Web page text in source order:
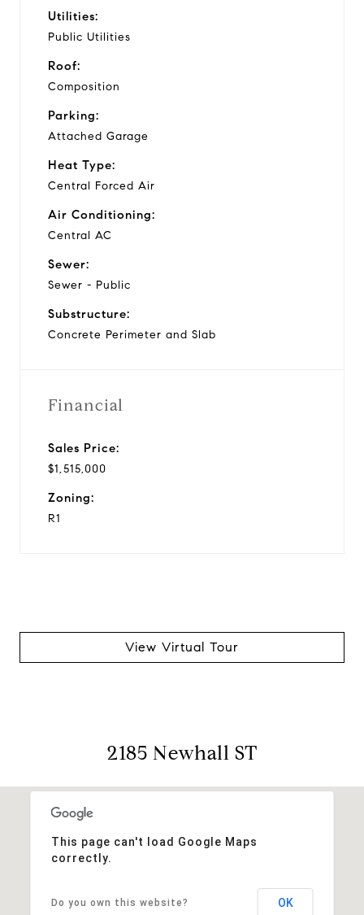
Utilities:
Public Utilities
Roof:
Composition
Parking:
Attached Garage
Heat Type:
Central Forced Air
Air Conditioning:
Central AC
Sewer:
Sewer - Public
Substructure:
Concrete Perimeter and Slab
Financial
Sales Price:
$1,515,000
Zoning:
R1
View Virtual Tour
2185 Newhall ST
This page can't load Google Maps
correctly.
Do you own this website? OK